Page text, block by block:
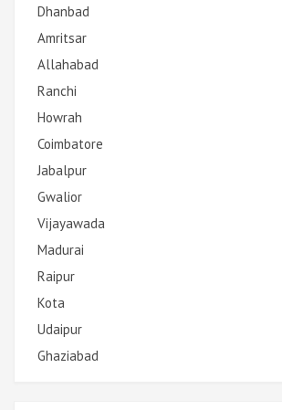
Dhanbad
Amritsar
Allahabad
Ranchi
Howrah
Coimbatore
Jabalpur
Gwalior
Vijayawada
Madurai
Raipur
Kota
Udaipur
Ghaziabad